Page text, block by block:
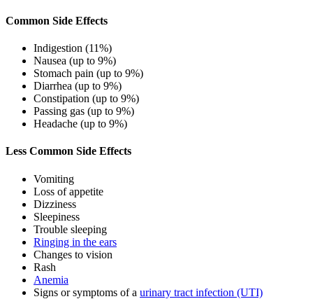
Common Side Effects
Indigestion (11%)
Nausea (up to 9%)
Stomach pain (up to 9%)
Diarrhea (up to 9%)
Constipation (up to 9%)
Passing gas (up to 9%)
Headache (up to 9%)
Less Common Side Effects
Vomiting
Loss of appetite
Dizziness
Sleepiness
Trouble sleeping
Ringing in the ears
Changes to vision
Rash
Anemia
Signs or symptoms of a urinary tract infection (UTI)